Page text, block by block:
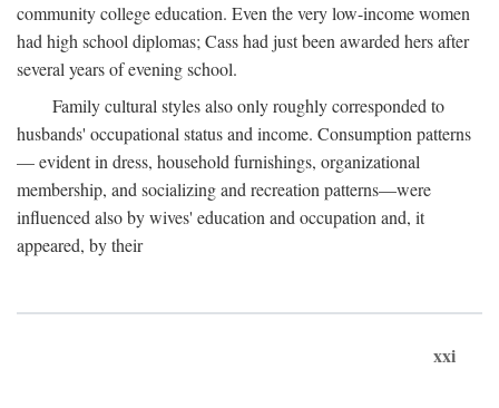
community college education. Even the very low-income women
had high school diplomas; Cass had just been awarded hers after
several years of evening school.
Family cultural styles also only roughly corresponded to
husbands' occupational status and income. Consumption patterns
— evident in dress, household furnishings, organizational
membership, and socializing and recreation patterns—were
influenced also by wives' education and occupation and, it
appeared, by their
xxi